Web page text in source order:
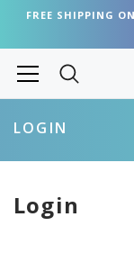
FREE SHIPPING
LOGIN
Login